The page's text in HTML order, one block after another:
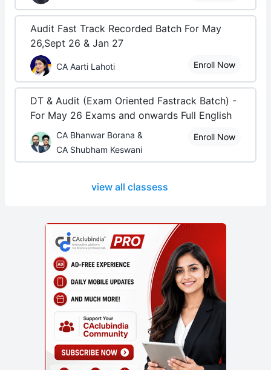
Audit Fast Track Recorded Batch For May
26,Sept 26 & Jan 27
CA Aarti Lahoti Enroll Now
DT & Audit (Exam Oriented Fastrack Batch) -
For May 26 Exams and onwards Full English
CA Bhanwar Borana &
CA Shubham Keswani
Enroll Now
view all classess